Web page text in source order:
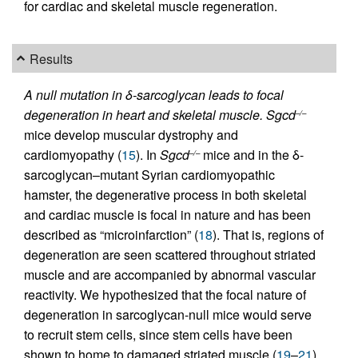
for cardiac and skeletal muscle regeneration.
Results
A null mutation in δ-sarcoglycan leads to focal
degeneration in heart and skeletal muscle. Sgcd–/–
mice develop muscular dystrophy and
cardiomyopathy (15). In Sgcd–/–mice and in the δ-
sarcoglycan–mutant Syrian cardiomyopathic
hamster, the degenerative process in both skeletal
and cardiac muscle is focal in nature and has been
described as “microinfarction” (18). That is, regions of
degeneration are seen scattered throughout striated
muscle and are accompanied by abnormal vascular
reactivity. We hypothesized that the focal nature of
degeneration in sarcoglycan-null mice would serve
to recruit stem cells, since stem cells have been